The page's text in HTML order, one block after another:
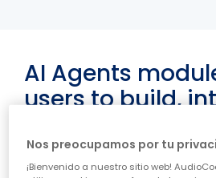
AI Agents
users to build,
Voice Bots in
Nos preocupamos por tu
¡Bienvenido a nuestro sitio web!